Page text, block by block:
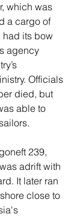
which was
a cargo of
had its bow
agency
Officials
died, but
able to
239,
adrift with
It later ran
close to